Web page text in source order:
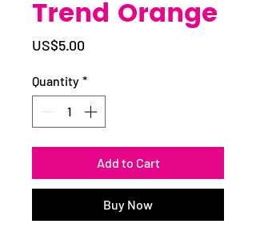
Trend Orange
US$5.00
Quantity *
Add to Cart
Buy Now